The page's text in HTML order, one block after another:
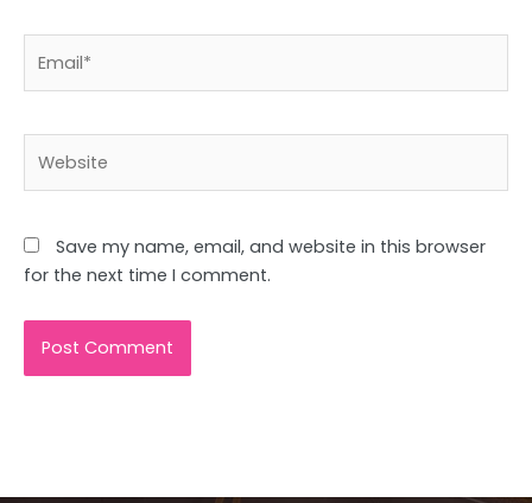
Save my name, email, and website in this browser
for the next time I comment.